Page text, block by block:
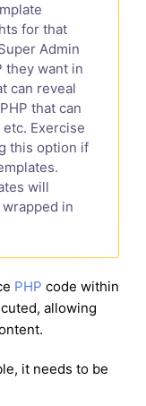
for that
Admin
they want in
can reveal
that can
Exercise
this option if
will
in
PHP code within
allowing
it needs to be